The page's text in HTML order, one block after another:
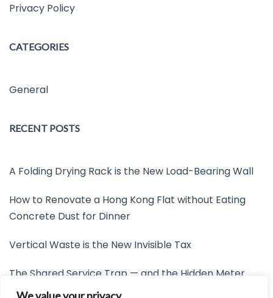
Privacy Policy
CATEGORIES
General
RECENT POSTS
A Folding Drying Rack is the New Load-Bearing Wall
How to Renovate a Hong Kong Flat without Eating
Concrete Dust for Dinner
Vertical Waste is the New Invisible Tax
The Shared Service Trap — and the Hidden Meter
Nobody Wants to Read